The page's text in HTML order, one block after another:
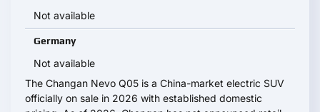
Not available
Germany
Not available
The Changan Nevo Q05 is a China-market electric SUV
officially on sale in 2026 with established domestic